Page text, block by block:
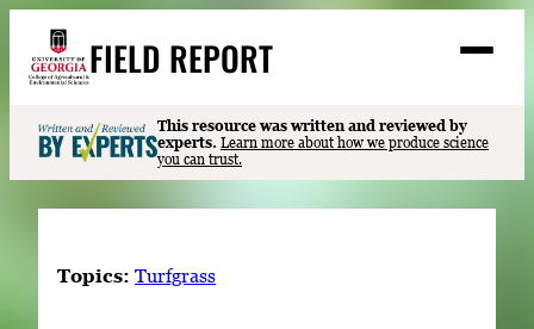
content
FIELD REPORT
S
e
a
r
Search
This resource was written and reviewed by
experts. Learn more about how we produce science
you can trust.
Topics: Turfgrass